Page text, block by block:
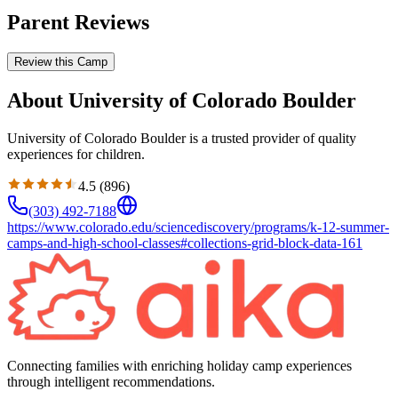
Parent Reviews
Review this Camp
About University of Colorado Boulder
University of Colorado Boulder is a trusted provider of quality
experiences for children.
4.5 (896)
(303) 492-7188
https://www.colorado.edu/sciencediscovery/programs/k-12-summer-
camps-and-high-school-classes#collections-grid-block-data-161
Connecting families with enriching holiday camp experiences
through intelligent recommendations.